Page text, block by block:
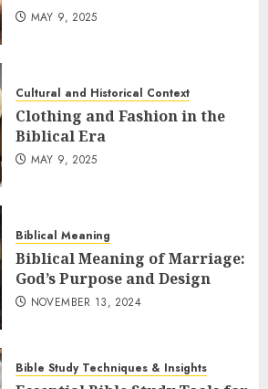
MAY 9, 2025
Cultural and Historical Context
Clothing and Fashion in the
Biblical Era
MAY 9, 2025
Biblical Meaning
Biblical Meaning of Marriage:
God’s Purpose and Design
NOVEMBER 13, 2024
Bible Study Techniques & Insights